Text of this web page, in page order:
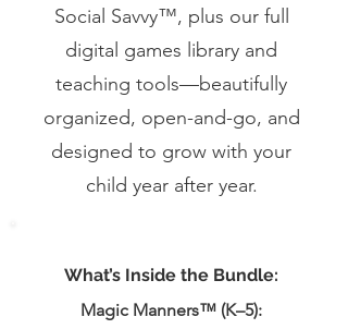
Social Savvy™, plus our full
digital games library and
teaching tools—beautifully
organized, open-and-go, and
designed to grow with your
child year after year.
What’s Inside the Bundle:
Magic Manners™ (K–5):